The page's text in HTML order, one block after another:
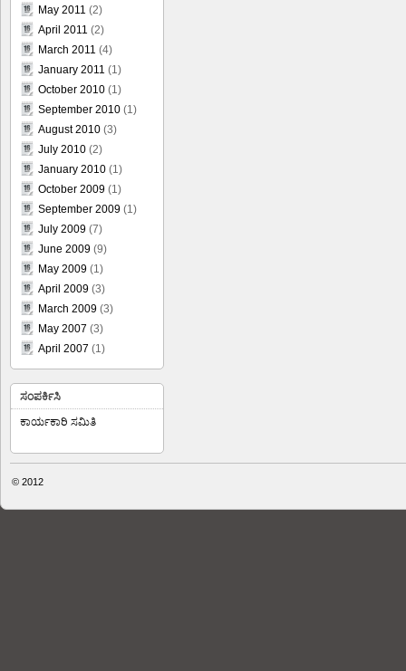
May 2011 (2)
April 2011 (2)
March 2011 (4)
January 2011 (1)
October 2010 (1)
September 2010 (1)
August 2010 (3)
July 2010 (2)
January 2010 (1)
October 2009 (1)
September 2009 (1)
July 2009 (7)
June 2009 (9)
May 2009 (1)
April 2009 (3)
March 2009 (3)
May 2007 (3)
April 2007 (1)
ಸಂಪರ್ಕಿಸಿ
ಕಾರ್ಯಕಾರಿ ಸಮಿತಿ
© 2012